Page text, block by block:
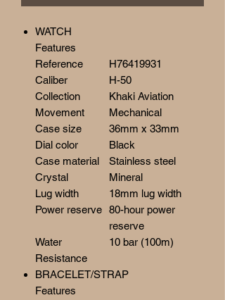
WATCH
Features
Reference
H76419931
Caliber
H-50
Collection
Khaki Aviation
Movement
Mechanical
Case size
36mm x 33mm
Dial color
Black
Case material
Stainless steel
Crystal
Mineral
Lug width
18mm lug width
Power reserve 80-hour power
reserve
Water
Resistance
10 bar (100m)
BRACELET/STRAP
Features